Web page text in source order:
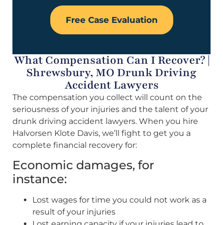
Free Case Evaluation
What Compensation Can I Recover? |
Shrewsbury, MO Drunk Driving
Accident Lawyers
The compensation you collect will count on the
seriousness of your injuries and the talent of your
drunk driving accident lawyers. When you hire
Halvorsen Klote Davis, we’ll fight to get you a
complete financial recovery for:
Economic damages, for
instance:
Lost wages for time you could not work as a
result of your injuries